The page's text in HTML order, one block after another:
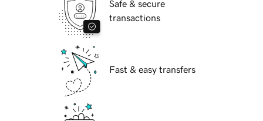
Safe & secure
transactions
Fast & easy transfers